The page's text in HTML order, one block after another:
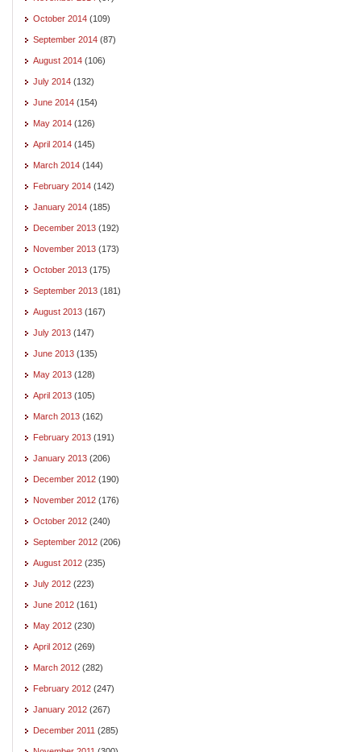
October 2014 (109)
September 2014 (87)
August 2014 (106)
July 2014 (132)
June 2014 (154)
May 2014 (126)
April 2014 (145)
March 2014 (144)
February 2014 (142)
January 2014 (185)
December 2013 (192)
November 2013 (173)
October 2013 (175)
September 2013 (181)
August 2013 (167)
July 2013 (147)
June 2013 (135)
May 2013 (128)
April 2013 (105)
March 2013 (162)
February 2013 (191)
January 2013 (206)
December 2012 (190)
November 2012 (176)
October 2012 (240)
September 2012 (206)
August 2012 (235)
July 2012 (223)
June 2012 (161)
May 2012 (230)
April 2012 (269)
March 2012 (282)
February 2012 (247)
January 2012 (267)
December 2011 (285)